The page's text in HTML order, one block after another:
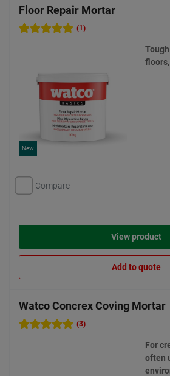
Floor Repair Mortar
(1)
New
Compare
View product
Add to quote
Watco Concrex Coving Mortar
(3)
For
often